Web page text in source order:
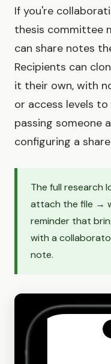
If you're
thesis committee
can share notes
Recipients can
it their own, with
or access levels
passing someone
configuring a
The full research
attach the file →
reminder that
with a
note.